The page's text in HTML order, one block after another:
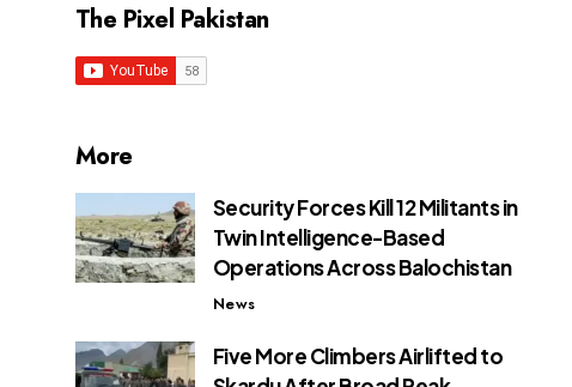
The Pixel Pakistan
More
Security Forces Kill 12 Militants in
Twin Intelligence-Based
Operations Across Balochistan
News
Five More Climbers Airlifted to